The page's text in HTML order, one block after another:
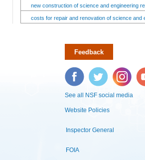
new construction of science and engineering
costs for repair and renovation of science and
Feedback
Facebook Twitter Instagram
See all NSF social media
Website Policies
Inspector General
FOIA